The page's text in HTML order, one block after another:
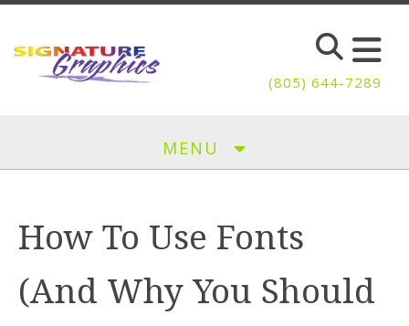
Skip to main content
(805) 644-7289
MENU
How To Use Fonts
(And Why You Should